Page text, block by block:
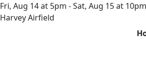
Fri, Aug 14 at 5pm - Sat, Aug 15 at 10pm
Harvey Airfield